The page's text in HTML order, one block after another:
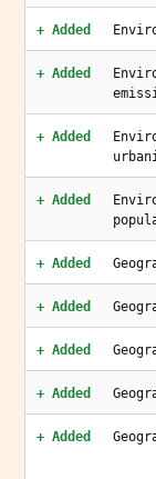
+ Added
+ Added
+ Added
+ Added
+ Added
+ Added
+ Added
+ Added
+ Added